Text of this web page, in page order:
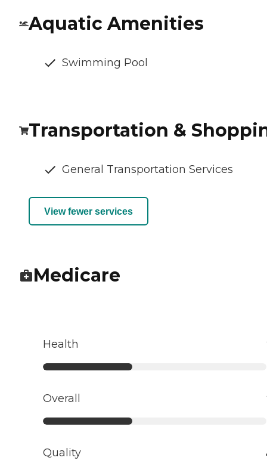
Aquatic Amenities
Swimming Pool
Transportation &
General Transportation Services
View fewer services
Medicare
Health
Overall
Quality